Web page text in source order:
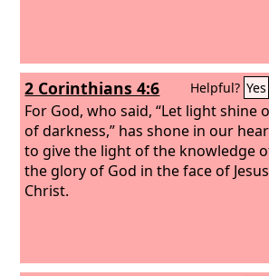
2 Corinthians 4:6 Helpful? Yes
For God, who said, “Let light shine
of darkness,” has shone in our
to give the light of the knowledge
the glory of God in the face of Jesus
Christ.